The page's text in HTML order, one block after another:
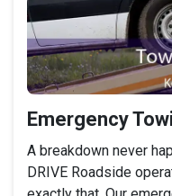
Emergency
A breakdown never
DRIVE Roadside